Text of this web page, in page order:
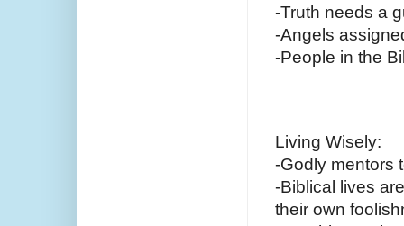
-Truth needs a
-Angels
-People in the
Living Wisely:
-Godly mentors
-Biblical lives
their own